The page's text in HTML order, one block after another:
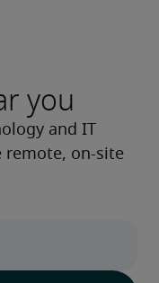
you
and IT
remote, on-site